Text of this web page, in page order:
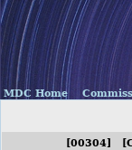
MDC Home
[00304]